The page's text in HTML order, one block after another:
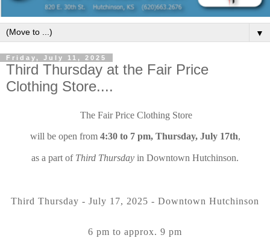
▼
Friday, July 11, 2025
Third Thursday at the Fair Price
Clothing Store....
The Fair Price Clothing Store
will be open from 4:30 to 7 pm, Thursday, July 17th,
as a part of Third Thursday in Downtown Hutchinson.
Third Thursday - July 17, 2025 - Downtown Hutchinson
6 pm to approx. 9 pm